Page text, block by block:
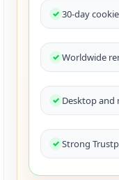
30-day
Worldwide
Desktop and
Strong